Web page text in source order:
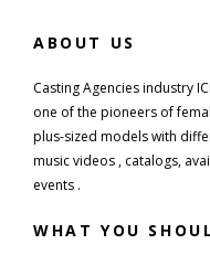
ABOUT US
Casting Agencies industry
one of the pioneers of
plus-sized models with
music videos , catalogs,
events .
WHAT YOU